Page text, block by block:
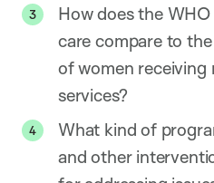
How does the
care compare to
of women receiving
services?
What kind of
and other